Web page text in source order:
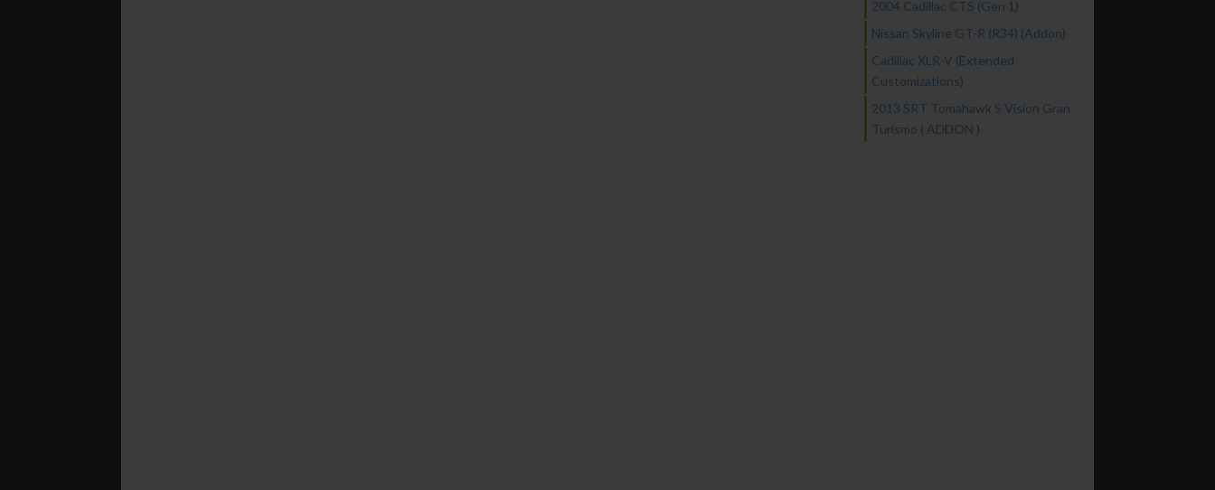
2004 Cadillac CTS (Gen 1)
Nissan Skyline GT-R (R34) (Addon)
Cadillac XLR-V (Extended
Customizations)
2013 SRT Tomahawk S Vision Gran
Turismo ( ADDON )